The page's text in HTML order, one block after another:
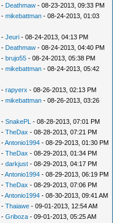
- Deathmaw - 08-23-2013, 09:33 PM
-mikebattman - 08-24-2013, 01:03
-Jeuri - 08-24-2013, 04:13 PM
- Deathmaw - 08-24-2013, 04:40 PM
-brujo55 - 08-24-2013, 05:38 PM
-mikebattman - 08-24-2013, 05:42
-rapyerx - 08-26-2013, 02:13 PM
-mikebattman - 08-26-2013, 03:26
-SnakePL - 08-28-2013, 07:01 PM
-TheDax - 08-28-2013, 07:21 PM
-Antonio1994 - 08-29-2013, 01:30 PM
-TheDax - 08-29-2013, 01:34 PM
-darkjust - 08-29-2013, 04:17 PM
-Antonio1994 - 08-29-2013, 06:19 PM
-TheDax - 08-29-2013, 07:06 PM
-Antonio1994 - 08-30-2013, 09:41 AM
-Thaiawe - 09-01-2013, 12:54 AM
-Griboza - 09-01-2013, 05:25 AM